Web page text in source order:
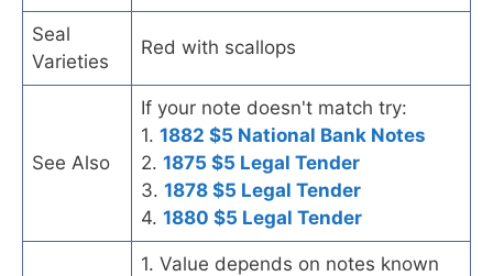
Seal
Varieties
Red with scallops
See Also
If your note doesn't match try:
1. 1882 $5 National Bank Notes
2. 1875 $5 Legal Tender
3. 1878 $5 Legal Tender
4. 1880 $5 Legal Tender
1. Value depends on notes known